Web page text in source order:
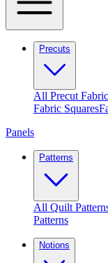
Precuts
All Precut Fabric
Fabric Squares
Panels
Patterns
All Quilt
Patterns
Notions